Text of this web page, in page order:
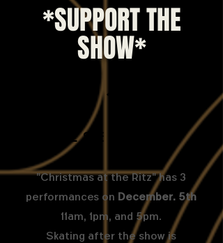
*SUPPORT THE
SHOW*
1
Come See the Show!
"Christmas at the Ritz" has 3
performances on December. 5th
11am, 1pm, and 5pm.
Skating after the show is